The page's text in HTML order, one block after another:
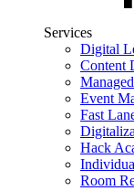
Services
Digital
Content
Event
Fast
Hack
Room